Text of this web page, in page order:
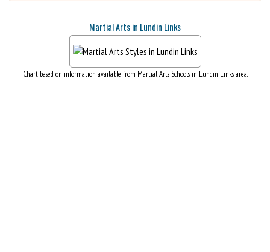
Martial Arts in Lundin Links
Chart based on information available from Martial Arts Schools in Lundin Links area.